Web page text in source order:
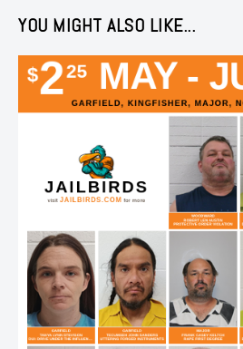
YOU MIGHT ALSO LIKE...